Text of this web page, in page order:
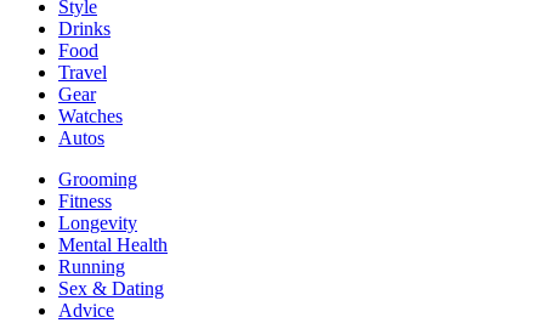
Style
Drinks
Food
Travel
Gear
Watches
Autos
Grooming
Fitness
Longevity
Mental Health
Running
Sex & Dating
Advice